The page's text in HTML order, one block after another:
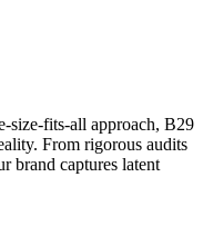
size-fits-all approach, B29
From rigorous audits
brand captures latent